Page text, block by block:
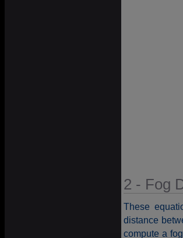
2 - Fog
These
distance
compute a